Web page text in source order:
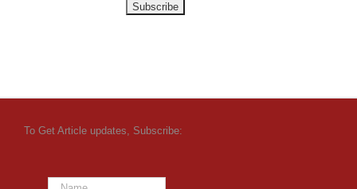
To Get Article updates, Subscribe: